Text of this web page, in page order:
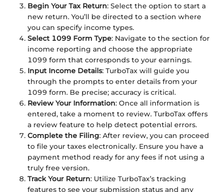
Begin Your Tax Return: Select the option to start a
new return. You’ll be directed to a section where
you can specify income types.
Select 1099 Form Type: Navigate to the section for
income reporting and choose the appropriate
1099 form that corresponds to your earnings.
Input Income Details: TurboTax will guide you
through the prompts to enter details from your
1099 form. Be precise; accuracy is critical.
Review Your Information: Once all information is
entered, take a moment to review. TurboTax offers
a review feature to help detect potential errors.
Complete the Filing: After review, you can proceed
to file your taxes electronically. Ensure you have a
payment method ready for any fees if not using a
truly free version.
Track Your Return: Utilize TurboTax’s tracking
features to see your submission status and any